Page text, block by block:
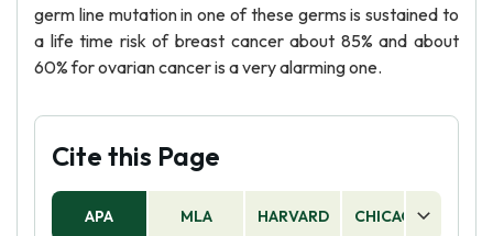
germ line mutation in one of these germs is sustained to
a life time risk of breast cancer about 85% and about
60% for ovarian cancer is a very alarming one.
Cite this Page
APA MLA HARVARD CHICAGO